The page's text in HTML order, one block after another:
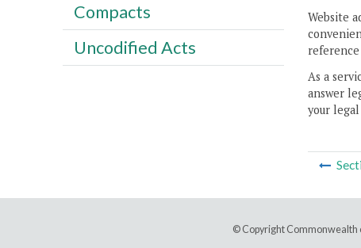
Website
As a
answer
your
Compacts
Uncodified Acts
© Copyright Commonwealth